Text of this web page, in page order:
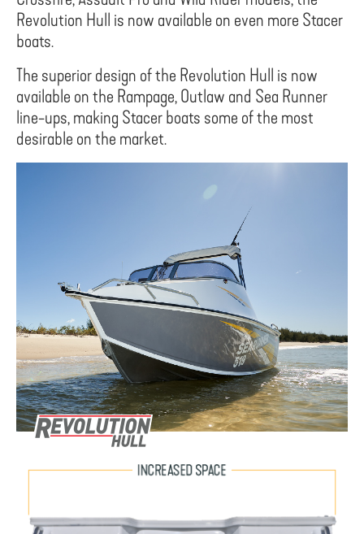
Revolution Hull is now available on even more Stacer
boats.
The superior design of the Revolution Hull is now
available on the Rampage, Outlaw and Sea Runner
line-ups, making Stacer boats some of the most
desirable on the market.